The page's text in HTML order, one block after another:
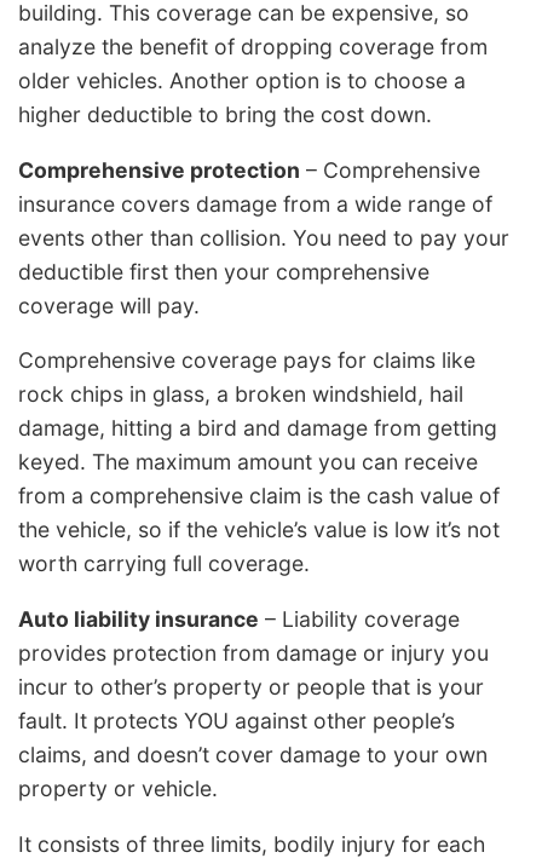
building. This coverage can be expensive, so
analyze the benefit of dropping coverage from
older vehicles. Another option is to choose a
higher deductible to bring the cost down.
Comprehensive protection – Comprehensive
insurance covers damage from a wide range of
events other than collision. You need to pay your
deductible first then your comprehensive
coverage will pay.
Comprehensive coverage pays for claims like
rock chips in glass, a broken windshield, hail
damage, hitting a bird and damage from getting
keyed. The maximum amount you can receive
from a comprehensive claim is the cash value of
the vehicle, so if the vehicle’s value is low it’s not
worth carrying full coverage.
Auto liability insurance – Liability coverage
provides protection from damage or injury you
incur to other’s property or people that is your
fault. It protects YOU against other people’s
claims, and doesn’t cover damage to your own
property or vehicle.
It consists of three limits, bodily injury for each